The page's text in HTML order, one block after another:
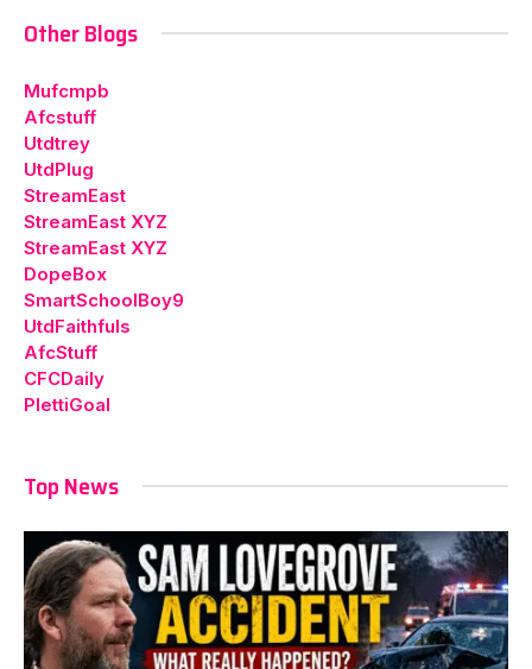
Other Blogs
Mufcmpb
Afcstuff
Utdtrey
UtdPlug
StreamEast
StreamEast XYZ
StreamEast XYZ
DopeBox
SmartSchoolBoy9
UtdFaithfuls
AfcStuff
CFCDaily
PlettiGoal
Top News